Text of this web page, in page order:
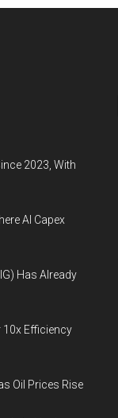
2023, With
AI Capex
Has Already
10x Efficiency
Oil Prices Rise